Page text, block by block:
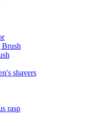
Brush
shavers
rasp